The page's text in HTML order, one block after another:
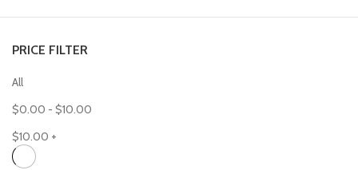
PRICE FILTER
All
$0.00 - $10.00
$10.00 +